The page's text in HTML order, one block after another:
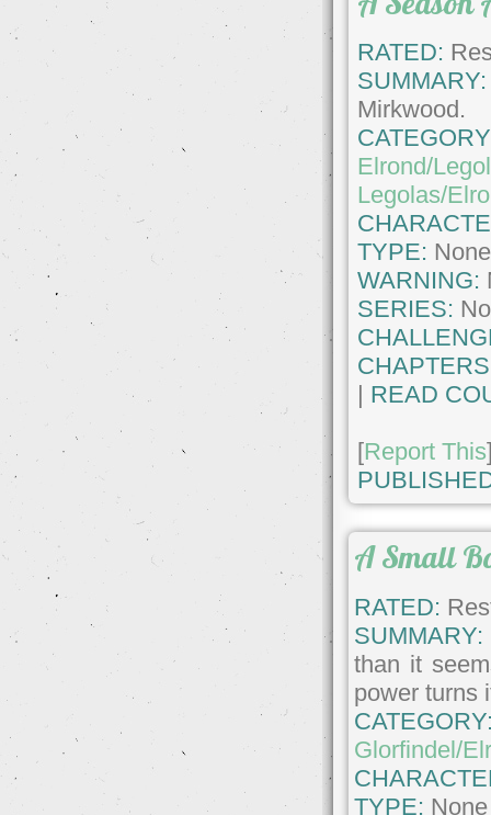
RATED:
SUMMARY:
Mirkwood.
Elrond/
Legolas/
TYPE: None
WARNING:
SERIES:
| READ
[Report This
A Small
RATED:
SUMMARY:
than it
power turns
Glorfindel/
TYPE: None